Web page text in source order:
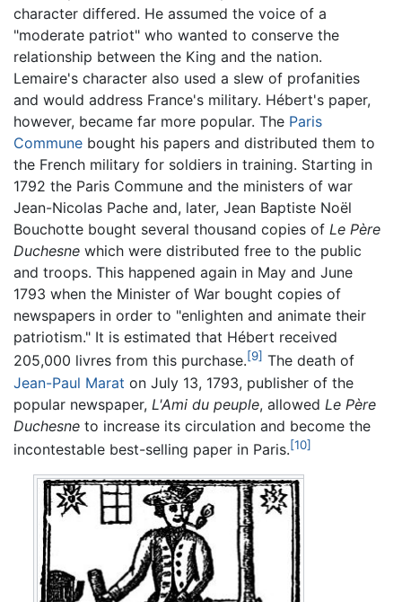
character differed. He assumed the voice of a
"moderate patriot" who wanted to conserve the
relationship between the King and the nation.
Lemaire's character also used a slew of profanities
and would address France's military. Hébert's paper,
however, became far more popular. The Paris
Commune bought his papers and distributed them to
the French military for soldiers in training. Starting in
1792 the Paris Commune and the ministers of war
Jean-Nicolas Pache and, later, Jean Baptiste Noël
Bouchotte bought several thousand copies of Le Père
Duchesne which were distributed free to the public
and troops. This happened again in May and June
1793 when the Minister of War bought copies of
newspapers in order to "enlighten and animate their
patriotism." It is estimated that Hébert received
205,000 livres from this purchase.[9] The death of
Jean-Paul Marat on July 13, 1793, publisher of the
popular newspaper, L'Ami du peuple, allowed Le Père
Duchesne to increase its circulation and become the
incontestable best-selling paper in Paris.[10]